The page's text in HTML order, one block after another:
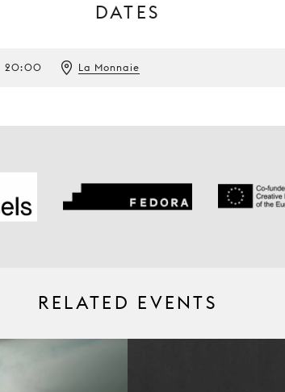
DATES
20:00 La Monnaie
RELATED EVENTS